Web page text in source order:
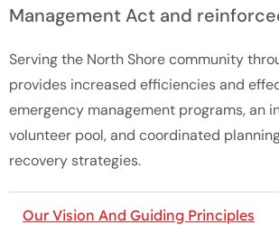
Management Act and
Serving the North Shore community
provides increased efficiencies and
emergency management programs, an
volunteer pool, and coordinated
recovery strategies.
Our Vision And Guiding Principles